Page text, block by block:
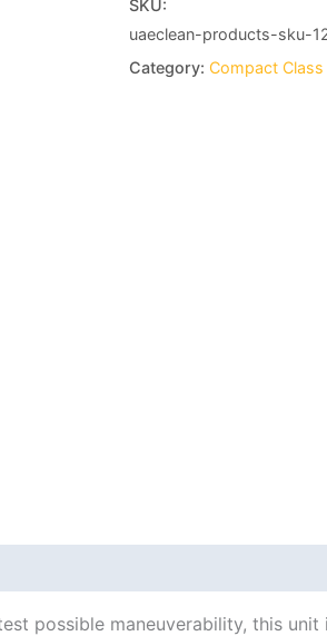
SKU:
uaeclean-products-sku-
Category: Compact Class
possible maneuverability, this